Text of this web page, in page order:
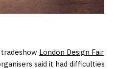
London Design Fair
said it had difficulties